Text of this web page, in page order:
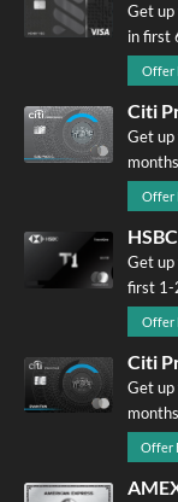
Get
in first
Offer
Citi
Get
months
Offer
Get
first 1-
Offer
Citi
Get
months
Offer